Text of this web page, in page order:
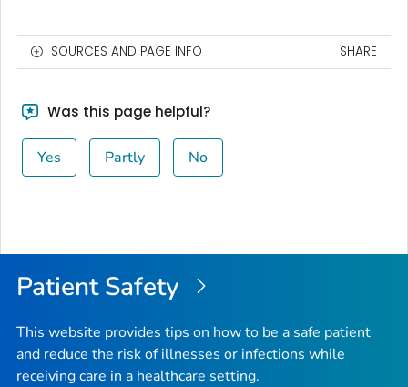
SOURCES AND PAGE INFO SHARE
Was this page helpful?
Yes Partly No
Patient Safety
This website provides tips on how to be a safe patient
and reduce the risk of illnesses or infections while
receiving care in a healthcare setting.